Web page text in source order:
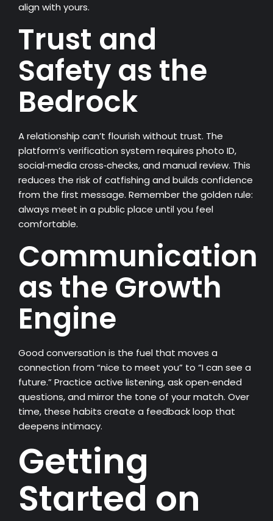
align with yours.
Trust and
Safety as the
Bedrock
A relationship can’t flourish without trust. The
platform’s verification system requires photo ID,
social‑media cross‑checks, and manual review. This
reduces the risk of catfishing and builds confidence
from the first message. Remember the golden rule:
always meet in a public place until you feel
comfortable.
Communication
as the Growth
Engine
Good conversation is the fuel that moves a
connection from “nice to meet you” to “I can see a
future.” Practice active listening, ask open‑ended
questions, and mirror the tone of your match. Over
time, these habits create a feedback loop that
deepens intimacy.
Getting
Started on